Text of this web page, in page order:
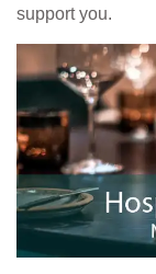
support you.